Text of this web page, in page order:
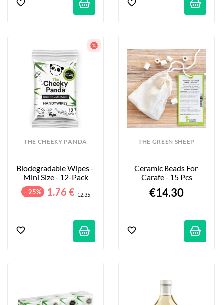
THE CHEEKY PANDA
Biodegradable Wipes -
Mini Size - 12-Pack
- 25% 1.76 € €2.35
THE GREEN SHEEP
Ceramic Beads For
Carafe - 15 Pcs
€14.30